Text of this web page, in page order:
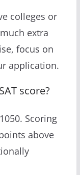
colleges or
extra
focus on
application.
score?
Scoring
above